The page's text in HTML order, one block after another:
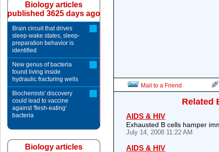
Mail to a Friend
Related
AIDS & HIV
Exhausted B cells hamper
July 14, 2008 11:22 AM
AIDS & HIV
Biology articles
published 3625 days ago
Brain circuit that drives
sleep-wake states, sleep-
preparation behavior is
identified
New genus of bacteria
found living inside
hydraulic fracturing wells
Biochemists' discovery
could lead to vaccine
against 'flesh-eating'
bacteria
Biology articles